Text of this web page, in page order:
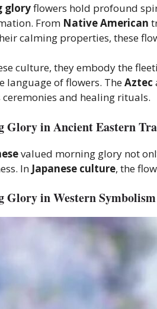
gloryflowers hold profound
From Native American
calming properties, these
culture, they embody the
language of flowers. TheAztec
and healing rituals.
Glory in Ancient Eastern
valued morning glory not
In Japanese culture, the
Glory in Western Symbolism